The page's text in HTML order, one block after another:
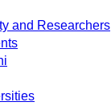
and Researchers